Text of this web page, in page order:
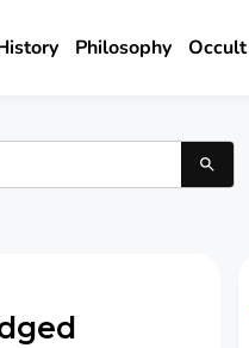
Philosophy Occult